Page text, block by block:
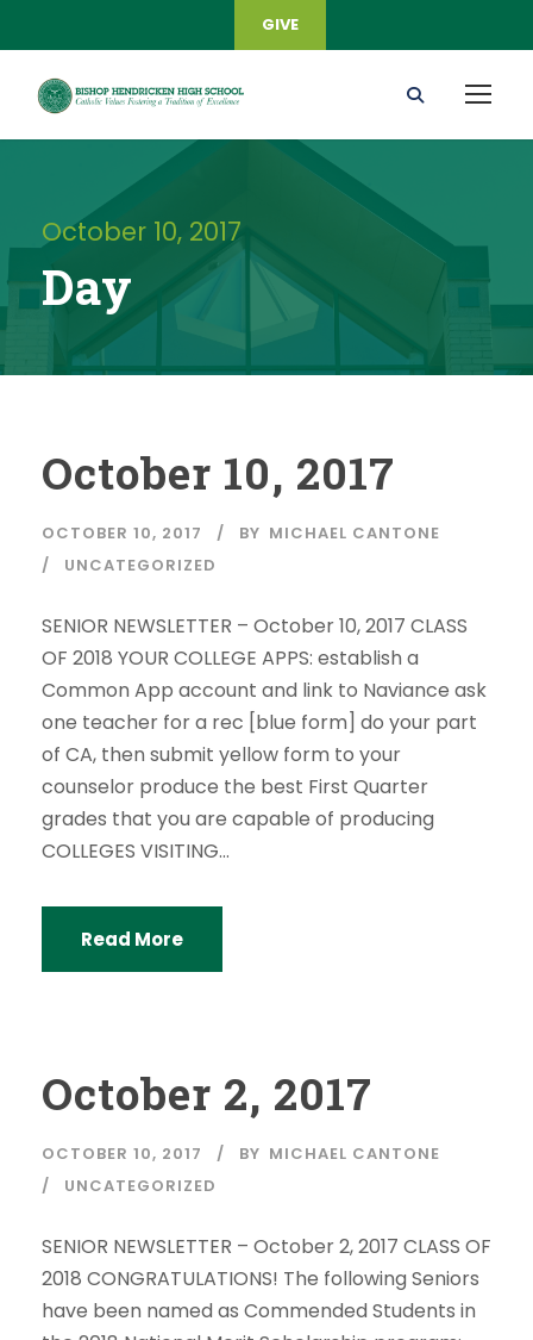
GIVE
October 10, 2017
Day
October 10, 2017
OCTOBER 10, 2017 BY MICHAEL CANTONE
UNCATEGORIZED
SENIOR NEWSLETTER – October 10, 2017 CLASS
OF 2018 YOUR COLLEGE APPS: establish a
Common App account and link to Naviance ask
one teacher for a rec [blue form] do your part
of CA, then submit yellow form to your
counselor produce the best First Quarter
grades that you are capable of producing
COLLEGES VISITING...
Read More
October 2, 2017
OCTOBER 10, 2017 BY MICHAEL CANTONE
UNCATEGORIZED
SENIOR NEWSLETTER – October 2, 2017 CLASS OF
2018 CONGRATULATIONS! The following Seniors
have been named as Commended Students in